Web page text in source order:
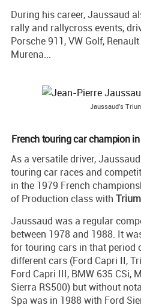
During his career, Jaussaud
rally and rallycross events,
Porsche 911, VW Golf,
Murena...
Jaussaud's
French touring car champion
As a versatile driver,
touring car races and
in the 1979 French
of Production class with
Jaussaud was a regular
between 1978 and 1988. It
for touring cars in that period
different cars (Ford Capri II,
Ford Capri III, BMW 635 CSi,
Sierra RS500) but without
Spa was in 1988 with Ford